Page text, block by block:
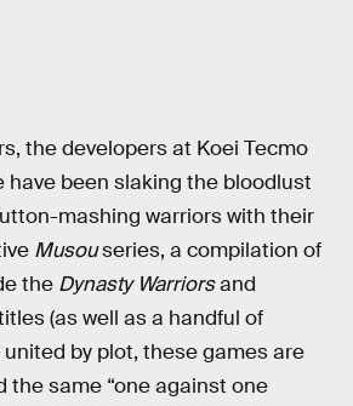
the developers at Koei Tecmo
have been slaking the bloodlust
mashing warriors with their
Musouseries, a compilation of
the Dynasty Warriorsand
(as well as a handful of
by plot, these games are
the same “one against one